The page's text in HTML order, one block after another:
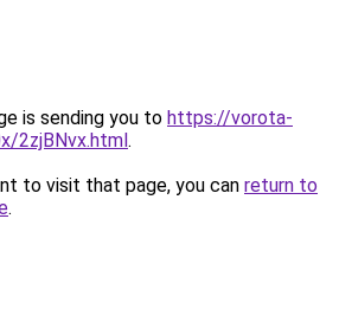
is sending you to https://vorota-
2zjBNvx.html.
to visit that page, you can return to
.